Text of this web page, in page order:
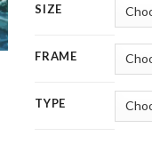
SIZE
FRAME
TYPE